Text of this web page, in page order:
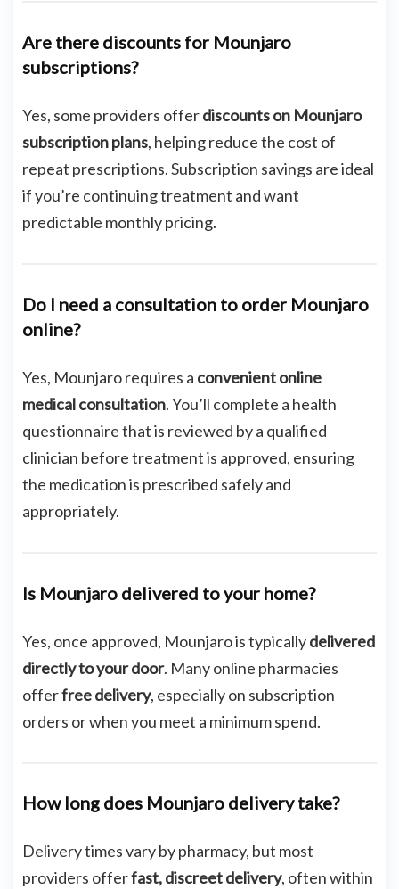
Are there discounts for Mounjaro
subscriptions?
Yes, some providers offerdiscounts on Mounjaro
subscription plans, helping reduce the cost of
repeat prescriptions. Subscription savings are ideal
if you’re continuing treatment and want
predictable monthly pricing.
Do I need a consultation to order Mounjaro
online?
Yes, Mounjaro requires a convenient online
medical consultation. You’ll complete a health
questionnaire that is reviewed by a qualified
clinician before treatment is approved, ensuring
the medication is prescribed safely and
appropriately.
Is Mounjaro delivered to your home?
Yes, once approved, Mounjaro is typicallydelivered
directly to your door. Many online pharmacies
offerfree delivery, especially on subscription
orders or when you meet a minimum spend.
How long does Mounjaro delivery take?
Delivery times vary by pharmacy, but most
providers offerfast, discreet delivery, often within